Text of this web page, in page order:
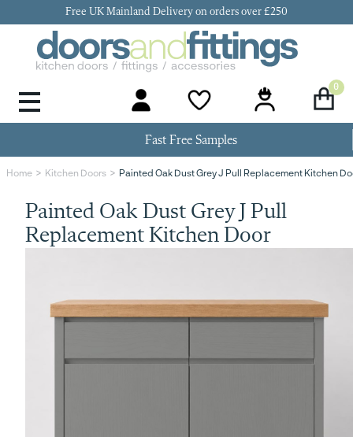
Free UK Mainland Delivery on orders over £250
0
Home Kitchen Doors Painted Oak Dust Grey J Pull Replacement Kitchen
Fast Free Samples
Painted Oak Dust Grey J Pull
Replacement Kitchen Door